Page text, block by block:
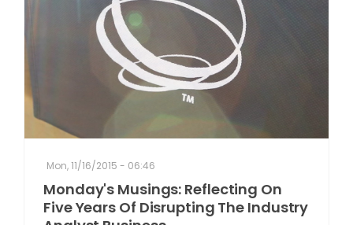
RAY FOR CUPERTINO
Mon, 11/16/2015 - 06:46
Monday's Musings: Reflecting On
Five Years Of Disrupting The Industry